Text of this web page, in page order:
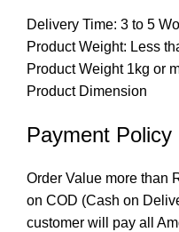
Delivery Time: 3 to 5
Product Weight: Less
Product Weight 1kg or
Product Dimension
Payment Policy
Order Value more than
on COD (Cash on
customer will pay all